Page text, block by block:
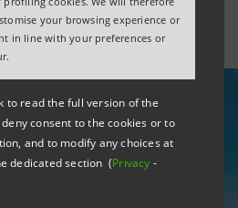
your browsing experience or
in line with your preferences or
to read the full version of the
consent to the cookies or to
and to modify any choices at
dedicated section (Privacy -